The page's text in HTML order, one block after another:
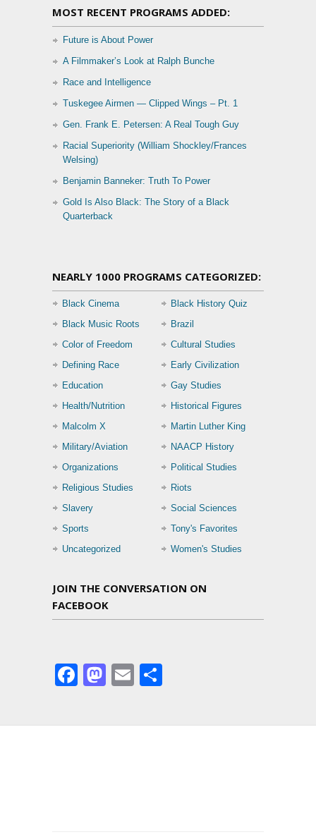
MOST RECENT PROGRAMS ADDED:
Future is About Power
A Filmmaker’s Look at Ralph Bunche
Race and Intelligence
Tuskegee Airmen — Clipped Wings – Pt. 1
Gen. Frank E. Petersen: A Real Tough Guy
Racial Superiority (William Shockley/Frances
Welsing)
Benjamin Banneker: Truth To Power
Gold Is Also Black: The Story of a Black
Quarterback
NEARLY 1000 PROGRAMS CATEGORIZED:
Black Cinema
Black History Quiz
Black Music Roots
Brazil
Color of Freedom
Cultural Studies
Defining Race
Early Civilization
Education
Gay Studies
Health/Nutrition
Historical Figures
Malcolm X
Martin Luther King
Military/Aviation
NAACP History
Organizations
Political Studies
Religious Studies
Riots
Slavery
Social Sciences
Sports
Tony's Favorites
Uncategorized
Women's Studies
JOIN THE CONVERSATION ON
FACEBOOK
Facebook
Mastodon
Email